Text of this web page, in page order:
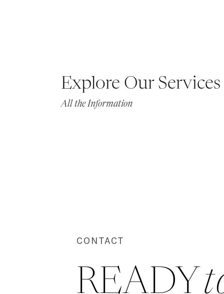
Explore Our Services
All the Information
CONTACT
READY